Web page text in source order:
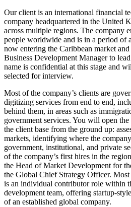
Our client is an international financial
company headquartered in the United
across multiple regions. The company
people worldwide and is in a period of
now entering the Caribbean market
Business Development Manager to
name is confidential at this stage and
selected for interview.
Most of the company’s clients are
digitizing services from end to end,
behind them, in areas such as
government services. You will open
the client base from the ground up:
markets, identifying where the
government, institutional, and private
of the company’s first hires in the
the Head of Market Development for
the Global Chief Strategy Officer.
is an individual contributor role within
development team, offering startup-
of an established global company.